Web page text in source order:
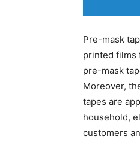
Pre-mask
printed films
pre-mask
Moreover,
tapes are
household,
customers